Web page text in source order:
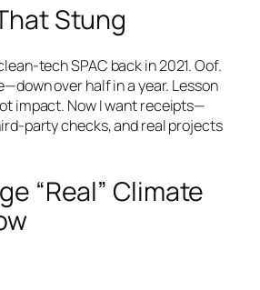
Stung
tech SPAC back in 2021. Oof.
over half in a year. Lesson
impact. Now I want receipts—
party checks, and real projects
“Real” Climate